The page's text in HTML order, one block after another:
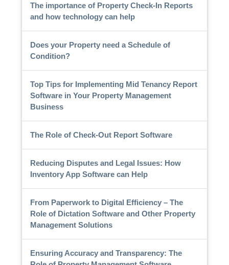
The importance of Property Check-In Reports
and how technology can help
Does your Property need a Schedule of
Condition?
Top Tips for Implementing Mid Tenancy Report
Software in Your Property Management
Business
The Role of Check-Out Report Software
Reducing Disputes and Legal Issues: How
Inventory App Software can Help
From Paperwork to Digital Efficiency – The
Role of Dictation Software and Other Property
Management Solutions
Ensuring Accuracy and Transparency: The